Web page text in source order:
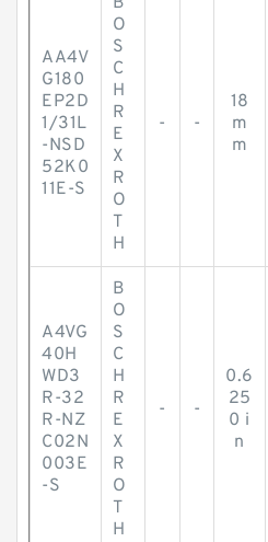
AA4V
G180
EP2D
1/31L
-NSD
52K0
11E-S
O
S
C
H
R
E
X
R
O
T
H
- -
18
m
m
A4VG
40H
WD3
R-32
R-NZ
C02N
003E
-S
B
O
S
C
H
R
E
X
R
O
T
H
- -
0.6
25
0 i
n